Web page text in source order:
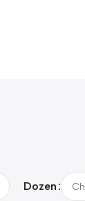
Dozen